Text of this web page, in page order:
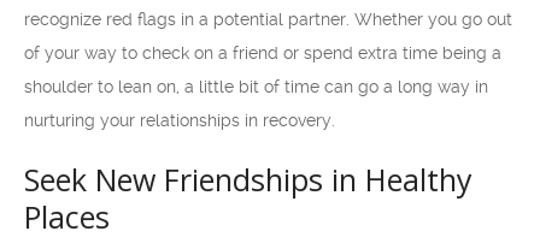
recognize red flags in a potential partner. Whether you go out
of your way to check on a friend or spend extra time being a
shoulder to lean on, a little bit of time can go a long way in
nurturing your relationships in recovery.
Seek New Friendships in Healthy
Places